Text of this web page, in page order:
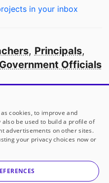
in your inbox
, Principals,
Government Officials
in America
partners
a 501(c)(3) not-for-profit
cookies, to improve and
be used to build a profile of
advertisements on other sites.
your privacy choices now or